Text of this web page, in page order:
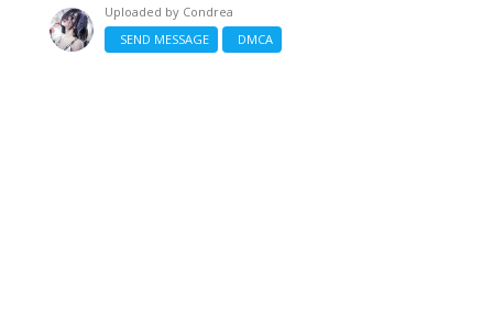
Uploaded by Condrea
SEND MESSAGE
DMCA